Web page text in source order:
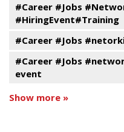
#Career #Jobs
#HiringEvent#Training
#Career #Jobs
#Career #Jobs
event
Show more »